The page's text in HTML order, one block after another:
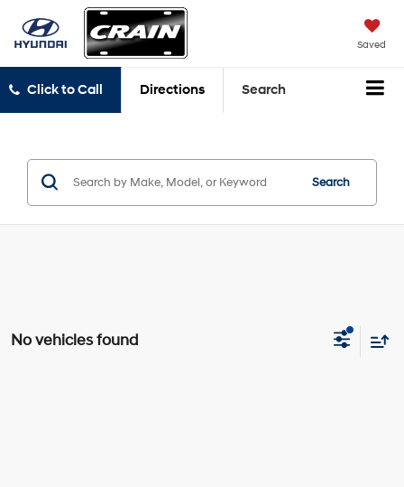
Saved
Click to Call Directions Search
Search
No vehicles found